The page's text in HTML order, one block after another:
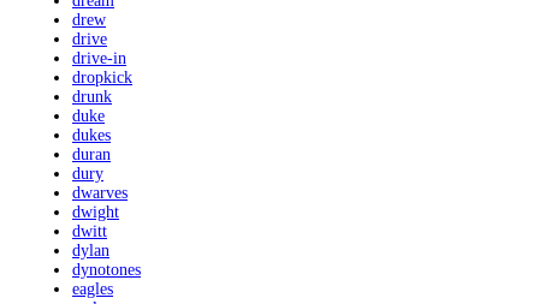
drew
drive
drive-in
dropkick
drunk
duke
dukes
duran
dury
dwarves
dwight
dwitt
dylan
dynotones
eagles